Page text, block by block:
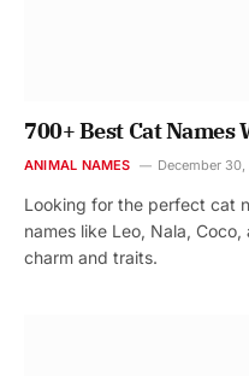
700+ Best Cat Names
ANIMAL NAMES December
Looking for the perfect cat
names like Leo, Nala,
charm and traits.